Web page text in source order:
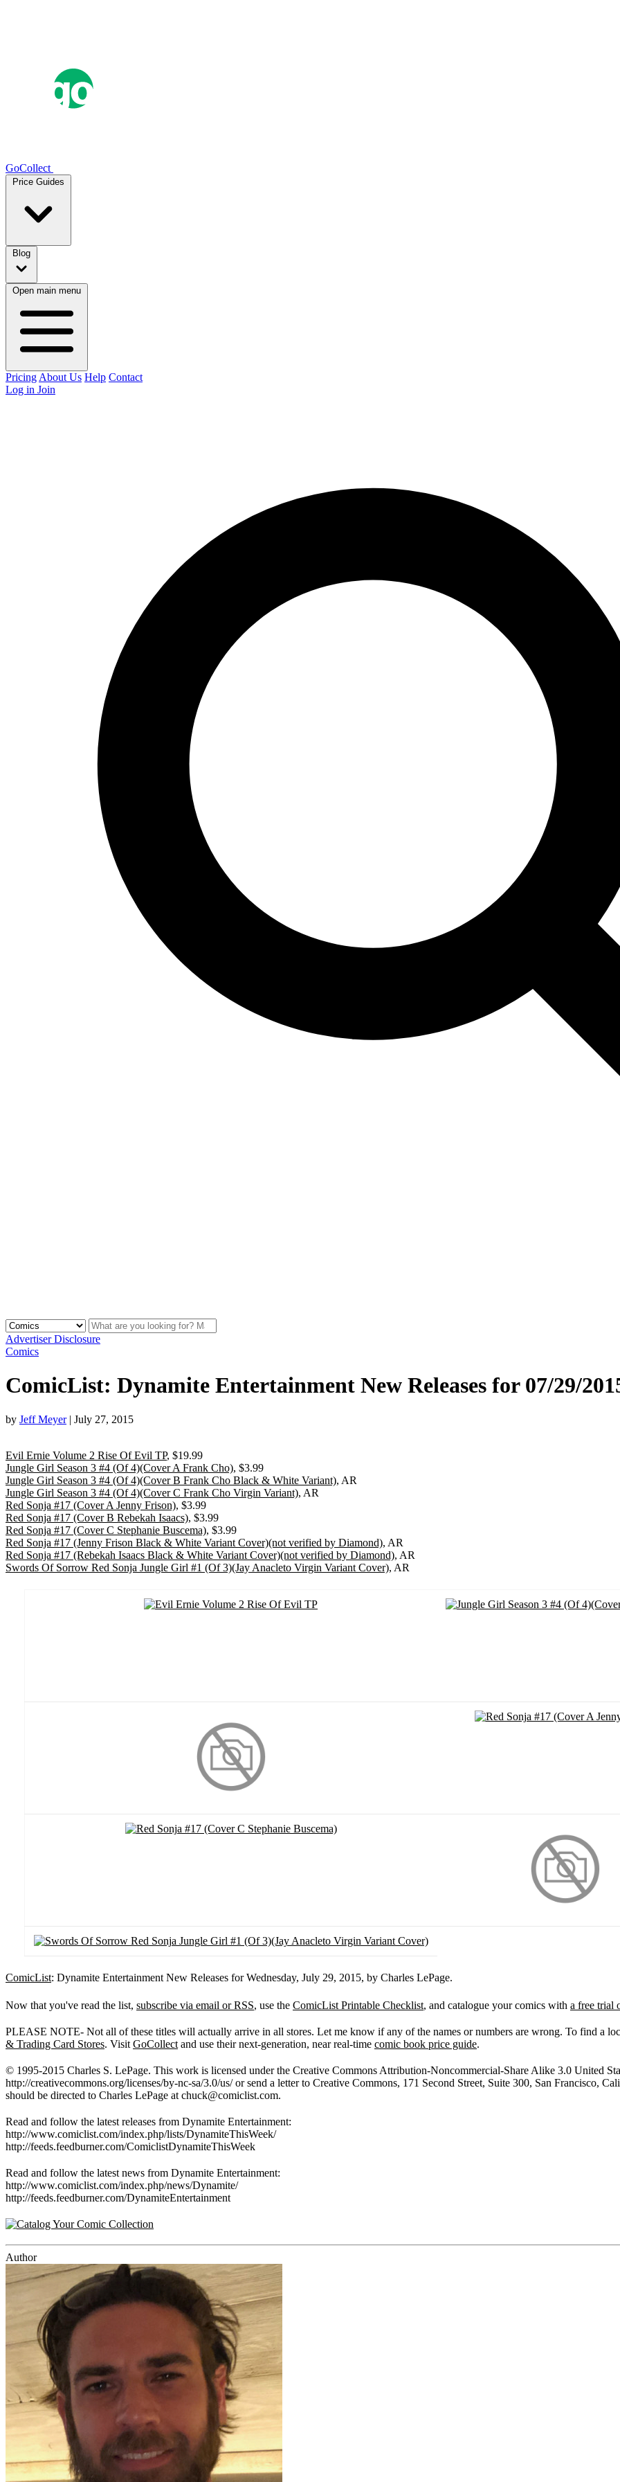
GoCollect
Price Guides
Blog
Open main menu
Pricing About Us Help Contact
Log in Join
Advertiser Disclosure
Comics
ComicList: Dynamite Entertainment New Releases for 07/29/
by Jeff Meyer | July 27, 2015
Evil Ernie Volume 2 Rise Of Evil TP, $19.99
Jungle Girl Season 3 #4 (Of 4)(Cover A Frank Cho), $3.99
Jungle Girl Season 3 #4 (Of 4)(Cover B Frank Cho Black & White Variant), AR
Jungle Girl Season 3 #4 (Of 4)(Cover C Frank Cho Virgin Variant), AR
Red Sonja #17 (Cover A Jenny Frison), $3.99
Red Sonja #17 (Cover B Rebekah Isaacs), $3.99
Red Sonja #17 (Cover C Stephanie Buscema), $3.99
Red Sonja #17 (Jenny Frison Black & White Variant Cover)(not verified by Diamond), AR
Red Sonja #17 (Rebekah Isaacs Black & White Variant Cover)(not verified by Diamond), AR
Swords Of Sorrow Red Sonja Jungle Girl #1 (Of 3)(Jay Anacleto Virgin Variant Cover), AR
ComicList: Dynamite Entertainment New Releases for Wednesday, July 29, 2015, by Charles LePage.
Now that you've read the list, subscribe via email or RSS, use the ComicList Printable Checklist, and catalogue your comics with a free trial
PLEASE NOTE- Not all of these titles will actually arrive in all stores. Let me know if any of the names or numbers are wrong. To find a
& Trading Card Stores. Visit GoCollect and use their next-generation, near real-time comic book price guide.
© 1995-2015 Charles S. LePage. This work is licensed under the Creative Commons Attribution-Noncommercial-Share Alike 3.0 United
http://creativecommons.org/licenses/by-nc-sa/3.0/us/ or send a letter to Creative Commons, 171 Second Street, Suite 300, San Francisco,
should be directed to Charles LePage at chuck@comiclist.com.
Read and follow the latest releases from Dynamite Entertainment:
http://www.comiclist.com/index.php/lists/DynamiteThisWeek/
http://feeds.feedburner.com/ComiclistDynamiteThisWeek
Read and follow the latest news from Dynamite Entertainment:
http://www.comiclist.com/index.php/news/Dynamite/
http://feeds.feedburner.com/DynamiteEntertainment
Author